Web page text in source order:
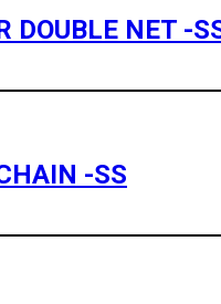
DOUBLE NET -
-SS